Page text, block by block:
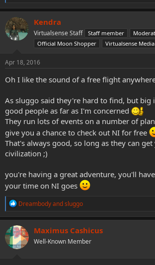
a
c
t
i
o
:
Kendra
Virtualsense Staff Staff member
Official Moon Shopper
Virtualsense Media
Apr 18, 2016
Oh I like the sound of a free flight
As sluggo said they're hard to find, but big
good people as far as I'm concerned
They run lots of events on a number of
give you a chance to check out NI for free
That's always good, so long as they can
civilization ;)
you're having a great adventure, you'll
your time on NI goes
R
a
c
t
i
o
Dreambodyandsluggo
Maximus Cashicus
Well-Known Member